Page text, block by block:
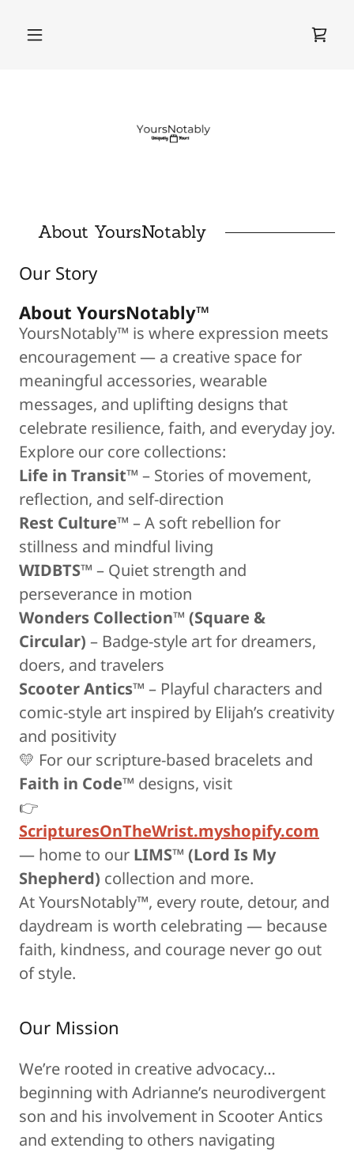
About YoursNotably
Our Story
About YoursNotably™
YoursNotably™ is where expression meets
encouragement — a creative space for
meaningful accessories, wearable
messages, and uplifting designs that
celebrate resilience, faith, and everyday joy.
Explore our core collections:
Life in Transit™ – Stories of movement,
reflection, and self-direction
Rest Culture™ – A soft rebellion for
stillness and mindful living
WIDBTS™ – Quiet strength and
perseverance in motion
Wonders Collection™ (Square &
Circular) – Badge-style art for dreamers,
doers, and travelers
Scooter Antics™ – Playful characters and
comic-style art inspired by Elijah’s creativity
and positivity
💛 For our scripture-based bracelets and
Faith in Code™ designs, visit
👉
ScripturesOnTheWrist.myshopify.com
— home to our LIMS™ (Lord Is My
Shepherd) collection and more.
At YoursNotably™, every route, detour, and
daydream is worth celebrating — because
faith, kindness, and courage never go out
of style.
Our Mission
We’re rooted in creative advocacy…
beginning with Adrianne’s neurodivergent
son and his involvement in Scooter Antics
and extending to others navigating